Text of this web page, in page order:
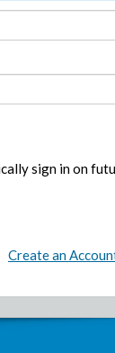
sign in on
Create an